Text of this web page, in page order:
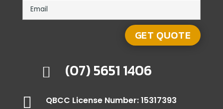
 (07) 5651 1406
 QBCC License Number: 15317393